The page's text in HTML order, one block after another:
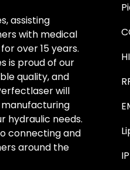
assisting
with medical
over 15 years.
is proud of our
quality, and
will
hydraulic needs.
connecting and
around the